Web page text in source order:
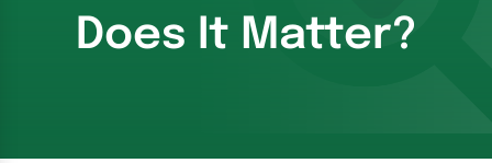
Does It Matter?